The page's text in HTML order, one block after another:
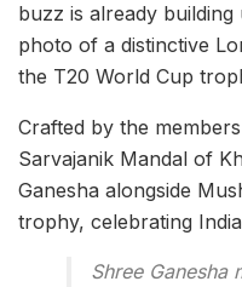
buzz is already
photo of a distinctive
the T20 World Cup
Crafted by the
Sarvajanik Mandal of
Ganesha alongside
trophy, celebrating
Shree Ganesha